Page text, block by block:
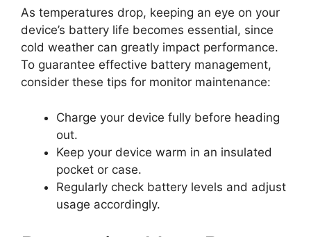
As temperatures drop, keeping an eye on your
device’s battery life becomes essential, since
cold weather can greatly impact performance.
To guarantee effective battery management,
consider these tips for monitor maintenance:
Charge your device fully before heading
out.
Keep your device warm in an insulated
pocket or case.
Regularly check battery levels and adjust
usage accordingly.